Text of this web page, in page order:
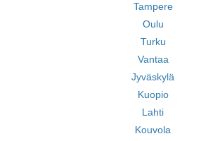
Tampere
Oulu
Turku
Vantaa
Jyväskylä
Kuopio
Lahti
Kouvola